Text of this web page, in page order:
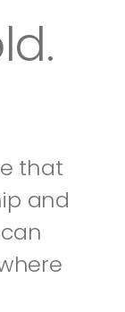
that
and